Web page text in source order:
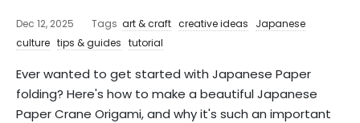
Dec 12, 2025 Tags art & craft creative ideas
Japanese
culture tips & guides tutorial
Ever wanted to get started with Japanese Paper
folding? Here's how to make a beautiful Japanese
Paper Crane Origami, and why it's such an important